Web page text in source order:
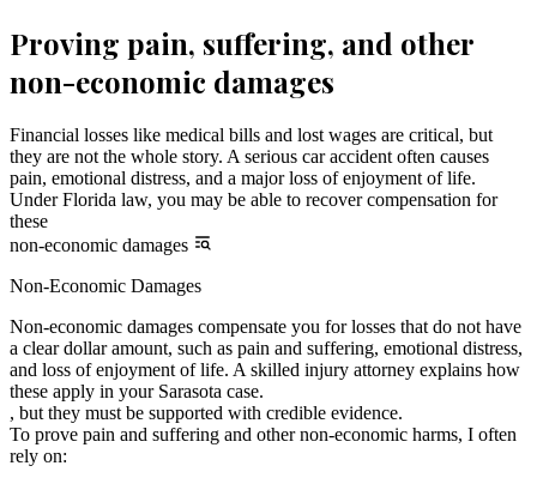
Proving pain, suffering, and other
non-economic damages
Financial losses like medical bills and lost wages are critical, but
they are not the whole story. A serious car accident often causes
pain, emotional distress, and a major loss of enjoyment of life.
Under Florida law, you may be able to recover compensation for
these
non-economic damages
Non-Economic Damages
Non-economic damages compensate you for losses that do not have
a clear dollar amount, such as pain and suffering, emotional distress,
and loss of enjoyment of life. A skilled injury attorney explains how
these apply in your Sarasota case.
, but they must be supported with credible evidence.
To prove pain and suffering and other non-economic harms, I often
rely on: